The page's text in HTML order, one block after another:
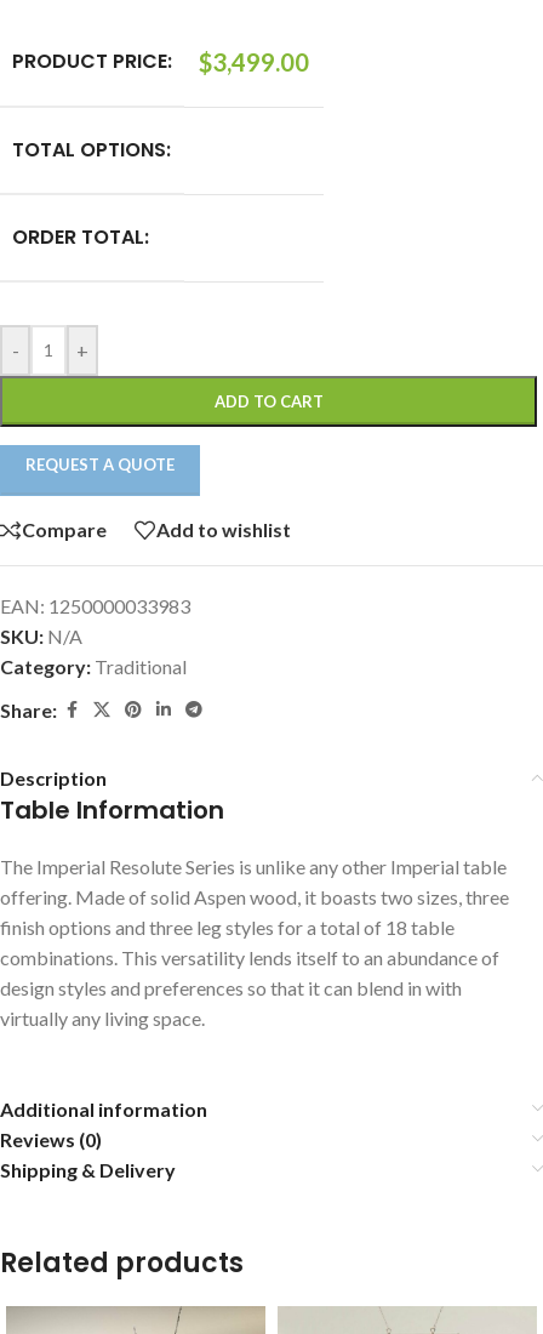
PRODUCT PRICE: $3,499.00
TOTAL OPTIONS:
ORDER TOTAL:
- +
ADD TO CART
REQUEST A QUOTE
Compare Add to wishlist
EAN: 1250000033983
SKU: N/A
Category: Traditional
Share:
Description
Table Information
The Imperial Resolute Series is unlike any other Imperial table
offering. Made of solid Aspen wood, it boasts two sizes, three
finish options and three leg styles for a total of 18 table
combinations. This versatility lends itself to an abundance of
design styles and preferences so that it can blend in with
virtually any living space.
Additional information
Reviews (0)
Shipping & Delivery
Related products